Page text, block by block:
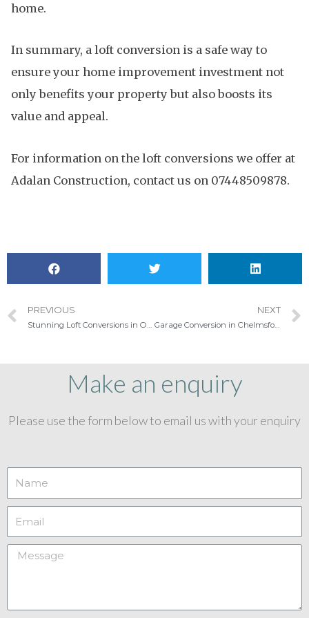
home.
In summary, a loft conversion is a safe way to
ensure your home improvement investment not
only benefits your property but also boosts its
value and appeal.
For information on the loft conversions we offer at
Adalan Construction, contact us on 07448509878.
PREVIOUS NEXT
Garage Conversion in Chelmsford
Make an enquiry
Please use the form below to email us with your enquiry